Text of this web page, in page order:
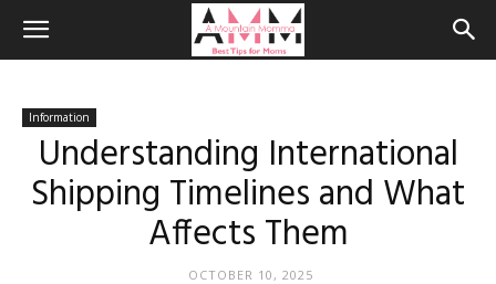
Information
Understanding International
Shipping Timelines and What
Affects Them
OCTOBER 10, 2025